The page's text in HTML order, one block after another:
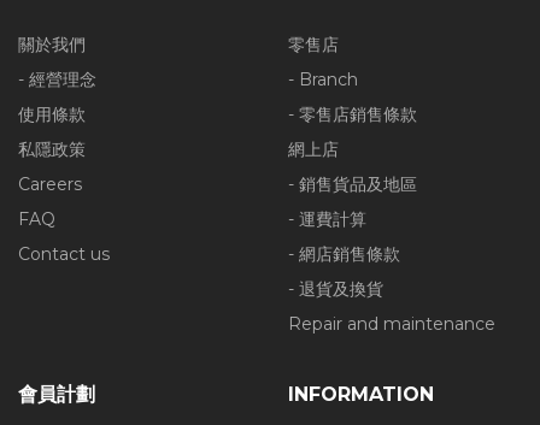
關於我們
- 經營理念
使用條款
私隱政策
Careers
FAQ
Contact us
零售店
- Branch
- 零售店銷售條款
網上店
- 銷售貨品及地區
- 運費計算
- 網店銷售條款
- 退貨及換貨
Repair and maintenance
會員計劃 INFORMATION